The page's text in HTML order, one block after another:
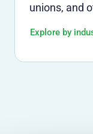
unions, and
Explore by